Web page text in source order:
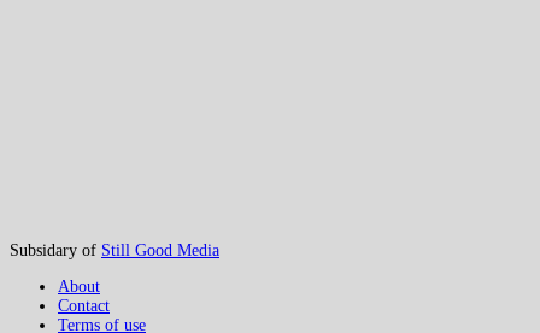
Subsidary of Still Good Media
About
Contact
Terms of use